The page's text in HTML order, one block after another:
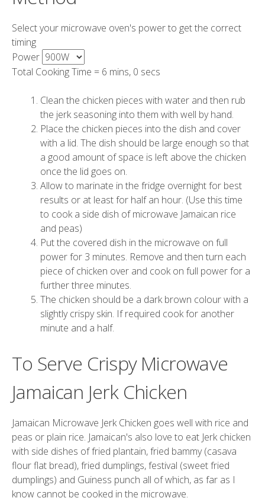
Select your microwave oven's power to get the correct
timing
Power
Total Cooking Time = 6 mins, 0 secs
Clean the chicken pieces with water and then rub
the jerk seasoning into them with well by hand.
Place the chicken pieces into the dish and cover
with a lid. The dish should be large enough so that
a good amount of space is left above the chicken
once the lid goes on.
Allow to marinate in the fridge overnight for best
results or at least for half an hour. (Use this time
to cook a side dish of microwave Jamaican rice
and peas)
Put the covered dish in the microwave on full
power for 3 minutes. Remove and then turn each
piece of chicken over and cook on full power for a
further three minutes.
The chicken should be a dark brown colour with a
slightly crispy skin. If required cook for another
minute and a half.
To Serve Crispy Microwave
Jamaican Jerk Chicken
Jamaican Microwave Jerk Chicken goes well with rice and
peas or plain rice. Jamaican's also love to eat Jerk chicken
with side dishes of fried plantain, fried bammy (casava
flour flat bread), fried dumplings, festival (sweet fried
dumplings) and Guiness punch all of which, as far as I
know cannot be cooked in the microwave.